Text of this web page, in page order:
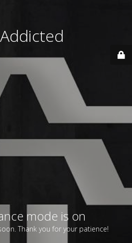
mode is on
Thank you for your patience!